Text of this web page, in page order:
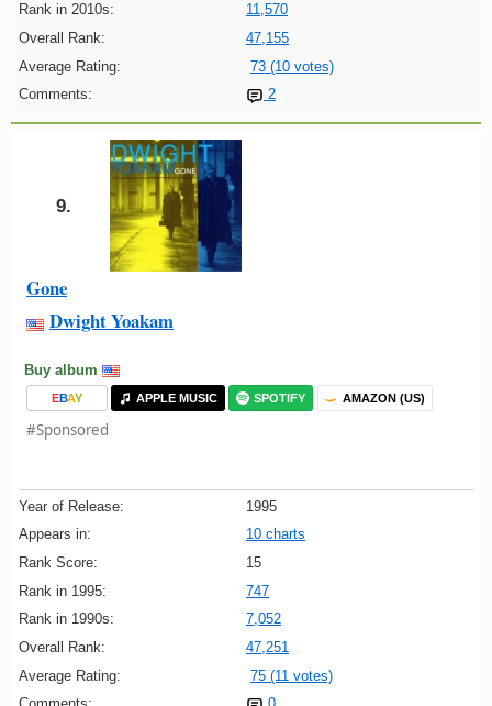
Rank in 2010s:
11,570
Overall Rank:
47,155
Average Rating:
73 (10 votes)
Comments:
2
9.
Gone
Dwight Yoakam
Buy album
EBAY APPLE MUSIC SPOTIFY AMAZON (US)
#Sponsored
Year of Release:
1995
Appears in:
10 charts
Rank Score:
15
Rank in 1995:
747
Rank in 1990s:
7,052
Overall Rank:
47,251
Average Rating:
75 (11 votes)